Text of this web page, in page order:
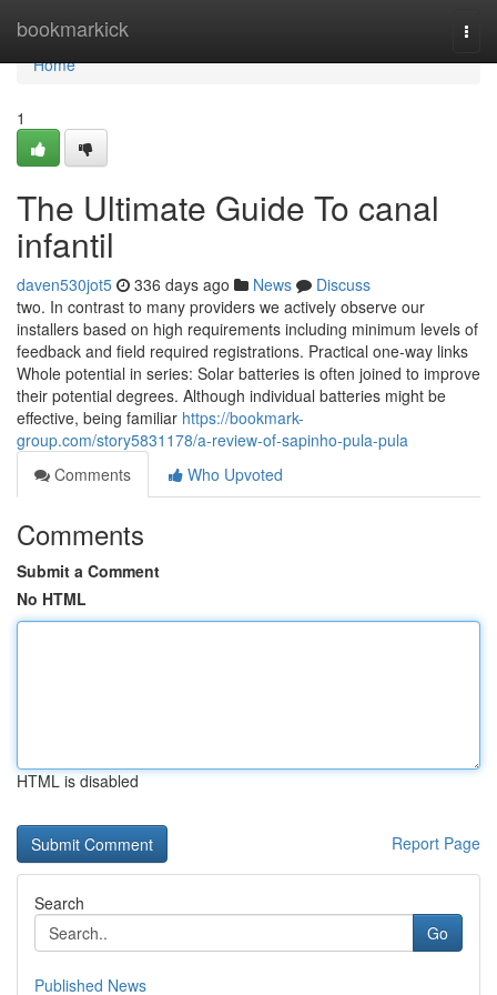
bookmarkick
Home
Home
1
The Ultimate Guide To canal
infantil
daven530jot5 336 days ago News
Discuss
two. In contrast to many providers we actively observe our
installers based on high requirements including minimum levels of
feedback and field required registrations. Practical one-way links
Whole potential in series: Solar batteries is often joined to improve
their potential degrees. Although individual batteries might be
effective, being familiar https://bookmark-
group.com/story5831178/a-review-of-sapinho-pula-pula
Comments
Who Upvoted
Comments
Submit a Comment
No HTML
HTML is disabled
Report Page
Search
Go
Published News